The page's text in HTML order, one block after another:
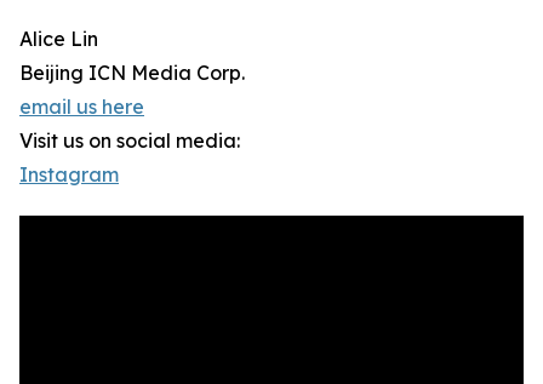
Alice Lin
Beijing ICN Media Corp.
email us here
Visit us on social media:
Instagram